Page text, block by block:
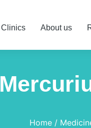
Clinics About us
Home